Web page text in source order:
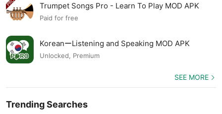
Trumpet Songs Pro - Learn To Play MOD APK
Paid for free
KoreanーListening and Speaking MOD APK
Unlocked, Premium
SEE MORE
Trending Searches